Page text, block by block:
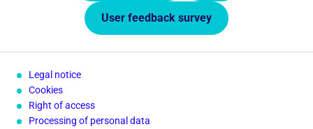
User feedback survey
Legal notice
Cookies
Right of access
Processing of personal data